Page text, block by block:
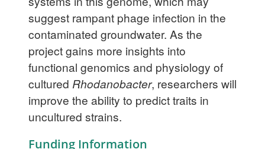
suggest rampant phage infection in the
contaminated groundwater. As the
project gains more insights into
functional genomics and physiology of
cultured Rhodanobacter, researchers will
improve the ability to predict traits in
uncultured strains.
Funding Information